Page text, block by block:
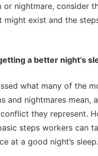
or nightmare, consider
might exist and the
a better night’s
what many of the
and nightmares mean,
they represent.
steps workers can
at a good night’s sleep.